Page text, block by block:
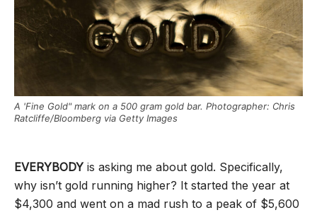
A 'Fine Gold" mark on a 500 gram gold bar. Photographer: Chris
Ratcliffe/Bloomberg via Getty Images
EVERYBODY is asking me about gold. Specifically,
why isn’t gold running higher? It started the year at
$4,300 and went on a mad rush to a peak of $5,600